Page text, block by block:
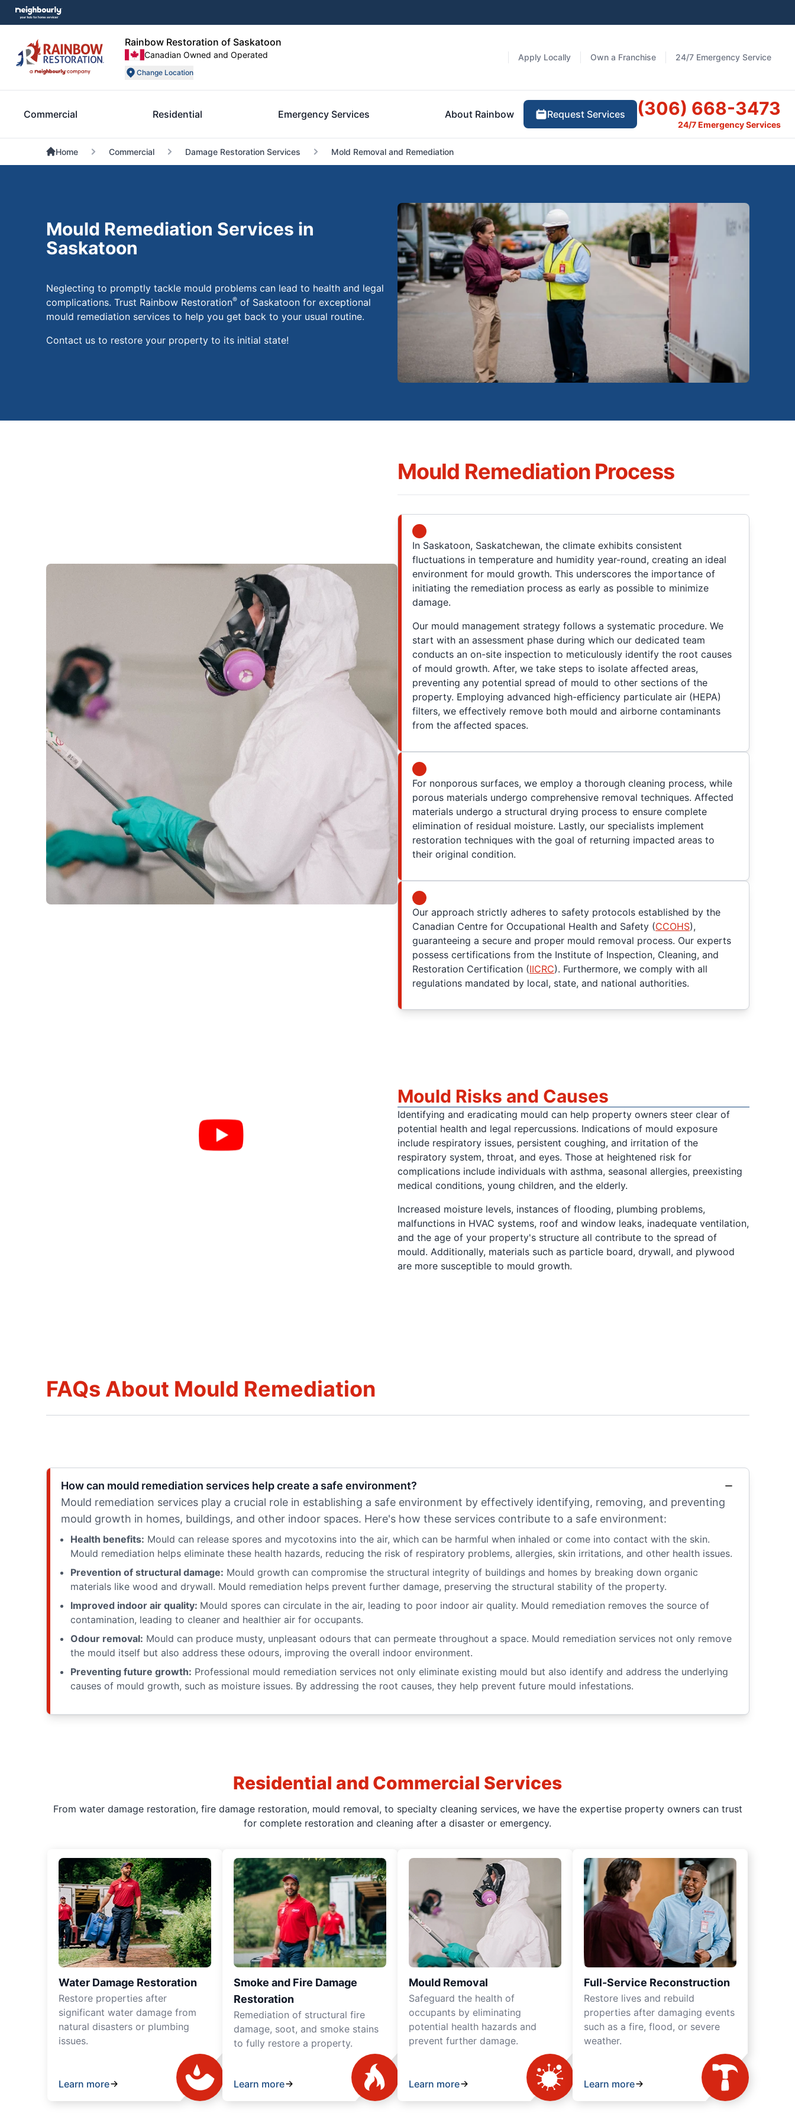
Rainbow Restoration of Saskatoon
Canadian Owned and Operated
Change Location
Apply Locally Own a Franchise 24/7 Emergency Service
Commercial Residential Emergency Services About Rainbow Request Services (306) 668-3473
24/7 Emergency Services
Home Commercial Damage Restoration Services Mold Removal and Remediation
Mould Remediation Services in
Saskatoon
Neglecting to promptly tackle mould problems can lead to health and legal
complications. Trust Rainbow Restoration®of Saskatoon for exceptional
mould remediation services to help you get back to your usual routine.
Contact us to restore your property to its initial state!
Mould Remediation Process
In Saskatoon, Saskatchewan, the climate exhibits consistent
fluctuations in temperature and humidity year-round, creating an ideal
environment for mould growth. This underscores the importance of
initiating the remediation process as early as possible to minimize
damage.
Our mould management strategy follows a systematic procedure. We
start with an assessment phase during which our dedicated team
conducts an on-site inspection to meticulously identify the root causes
of mould growth. After, we take steps to isolate affected areas,
preventing any potential spread of mould to other sections of the
property. Employing advanced high-efficiency particulate air (HEPA)
filters, we effectively remove both mould and airborne contaminants
from the affected spaces.
For nonporous surfaces, we employ a thorough cleaning process, while
porous materials undergo comprehensive removal techniques. Affected
materials undergo a structural drying process to ensure complete
elimination of residual moisture. Lastly, our specialists implement
restoration techniques with the goal of returning impacted areas to
their original condition.
Our approach strictly adheres to safety protocols established by the
Canadian Centre for Occupational Health and Safety (CCOHS),
guaranteeing a secure and proper mould removal process. Our experts
possess certifications from the Institute of Inspection, Cleaning, and
Restoration Certification (IICRC). Furthermore, we comply with all
regulations mandated by local, state, and national authorities.
Mould Risks and Causes
Identifying and eradicating mould can help property owners steer clear of
potential health and legal repercussions. Indications of mould exposure
include respiratory issues, persistent coughing, and irritation of the
respiratory system, throat, and eyes. Those at heightened risk for
complications include individuals with asthma, seasonal allergies, preexisting
medical conditions, young children, and the elderly.
Increased moisture levels, instances of flooding, plumbing problems,
malfunctions in HVAC systems, roof and window leaks, inadequate ventilation,
and the age of your property's structure all contribute to the spread of
mould. Additionally, materials such as particle board, drywall, and plywood
are more susceptible to mould growth.
FAQs About Mould Remediation
How can mould remediation services help create a safe environment?
Mould remediation services play a crucial role in establishing a safe environment by effectively identifying, removing, and preventing
mould growth in homes, buildings, and other indoor spaces. Here's how these services contribute to a safe environment:
Health benefits: Mould can release spores and mycotoxins into the air, which can be harmful when inhaled or come into contact with the skin.
Mould remediation helps eliminate these health hazards, reducing the risk of respiratory problems, allergies, skin irritations, and other health issues.
Prevention of structural damage: Mould growth can compromise the structural integrity of buildings and homes by breaking down organic
materials like wood and drywall. Mould remediation helps prevent further damage, preserving the structural stability of the property.
Improved indoor air quality: Mould spores can circulate in the air, leading to poor indoor air quality. Mould remediation removes the source of
contamination, leading to cleaner and healthier air for occupants.
Odour removal: Mould can produce musty, unpleasant odours that can permeate throughout a space. Mould remediation services not only remove
the mould itself but also address these odours, improving the overall indoor environment.
Preventing future growth: Professional mould remediation services not only eliminate existing mould but also identify and address the underlying
causes of mould growth, such as moisture issues. By addressing the root causes, they help prevent future mould infestations.
Residential and Commercial Services
From water damage restoration, fire damage restoration, mould removal, to specialty cleaning services, we have the expertise property owners can trust
for complete restoration and cleaning after a disaster or emergency.
Water Damage Restoration
Restore properties after
significant water damage from
natural disasters or plumbing
issues.
Learn more
Smoke and Fire Damage
Restoration
Remediation of structural fire
damage, soot, and smoke stains
to fully restore a property.
Learn more
Mould Removal
Safeguard the health of
occupants by eliminating
potential health hazards and
prevent further damage.
Learn more
Full-Service Reconstruction
Restore lives and rebuild
properties after damaging events
such as a fire, flood, or severe
weather.
Learn more